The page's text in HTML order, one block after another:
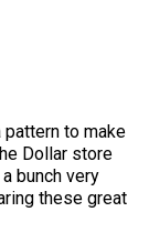
to make
Dollar store
bunch very
these great